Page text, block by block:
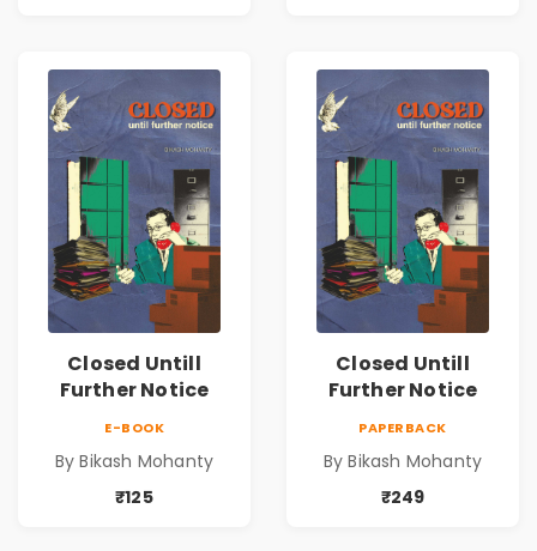
Closed Untill
Further Notice
E-BOOK
By Bikash Mohanty
₹125
Closed Untill
Further Notice
PAPERBACK
By Bikash Mohanty
₹249